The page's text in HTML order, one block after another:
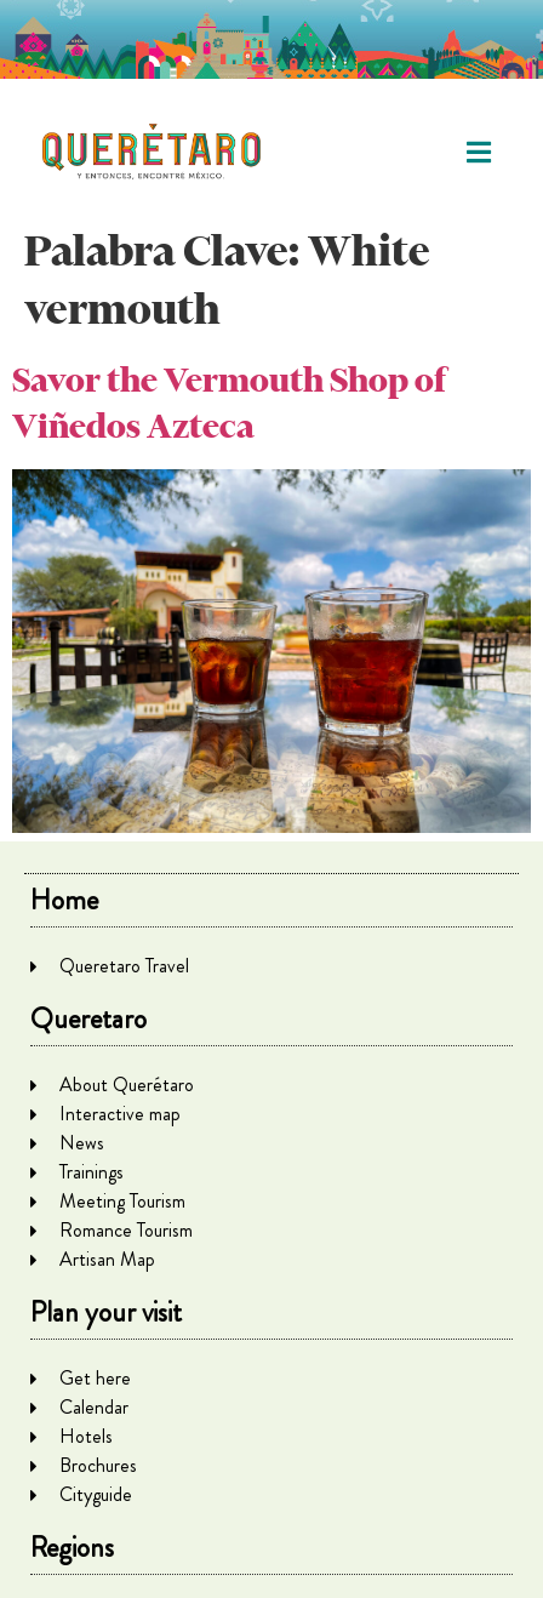
Palabra Clave:White
vermouth
Savor the Vermouth Shop of
Viñedos Azteca
Home
Queretaro Travel
Queretaro
About Querétaro
Interactive map
News
Trainings
Meeting Tourism
Romance Tourism
Artisan Map
Plan your visit
Get here
Calendar
Hotels
Brochures
Cityguide
Regions